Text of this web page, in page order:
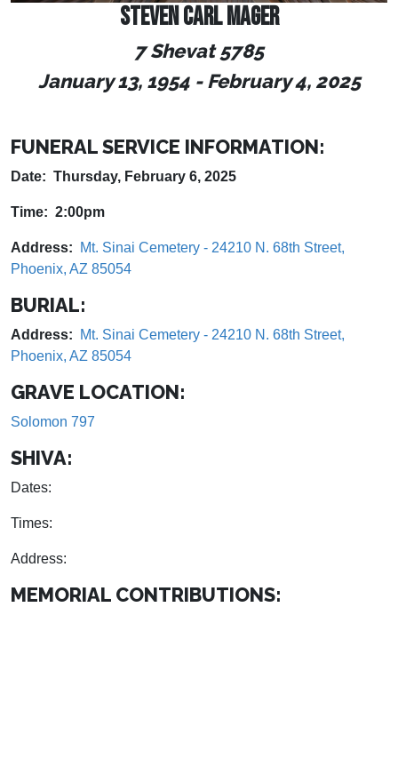
STEVEN CARL MAGER
7 Shevat 5785
January 13, 1954- February 4, 2025
FUNERAL SERVICE INFORMATION:
Date: Thursday, February 6, 2025
Time: 2:00pm
Address:
Mt. Sinai Cemetery - 24210 N. 68th Street,
Phoenix, AZ 85054
BURIAL:
Address:
Mt. Sinai Cemetery - 24210 N. 68th Street,
Phoenix, AZ 85054
GRAVE LOCATION:
Solomon 797
SHIVA:
Dates:
Times:
Address:
MEMORIAL CONTRIBUTIONS: